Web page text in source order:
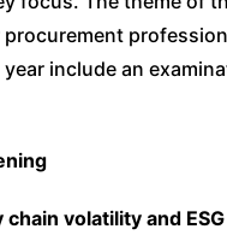
include an
volatility and